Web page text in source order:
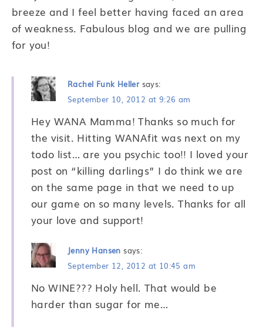
breeze and I feel better having faced an area
of weakness. Fabulous blog and we are pulling
for you!
Rachel Funk Heller says:
September 10, 2012 at 9:26 am
Hey WANA Mamma! Thanks so much for
the visit. Hitting WANAfit was next on my
todo list… are you psychic too!! I loved your
post on “killing darlings” I do think we are
on the same page in that we need to up
our game on so many levels. Thanks for all
your love and support!
Jenny Hansen says:
September 12, 2012 at 10:45 am
No WINE??? Holy hell. That would be
harder than sugar for me…